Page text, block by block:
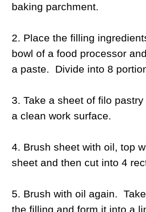
baking parchment.
2. Place the filling
bowl of a food processor
a paste. Divide into 8
3. Take a sheet of filo
a clean work surface.
4. Brush sheet with oil, top
sheet and then cut into 4
5. Brush with oil again.
the filling and form it into a